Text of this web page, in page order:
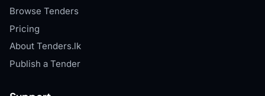
Browse Tenders
Pricing
About Tenders.lk
Publish a Tender